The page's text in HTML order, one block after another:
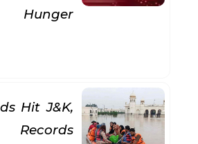
Hunger
Hit J&K,